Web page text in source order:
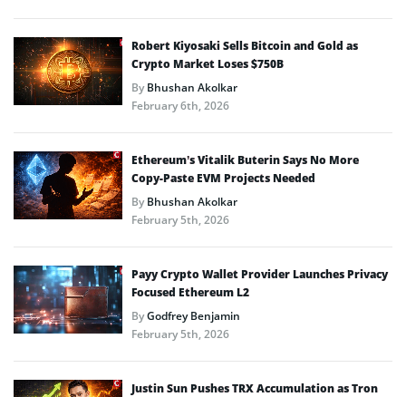
Robert Kiyosaki Sells Bitcoin and Gold as
Crypto Market Loses $750B
ByBhushan Akolkar
February 6th, 2026
Ethereum’s Vitalik Buterin Says No More
Copy-Paste EVM Projects Needed
ByBhushan Akolkar
February 5th, 2026
Payy Crypto Wallet Provider Launches Privacy
Focused Ethereum L2
ByGodfrey Benjamin
February 5th, 2026
Justin Sun Pushes TRX Accumulation as Tron